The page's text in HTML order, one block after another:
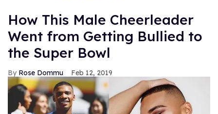
How This Male Cheerleader
Went from Getting Bullied to
the Super Bowl
Rose Dommu Feb 12, 2019